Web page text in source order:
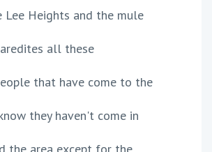
Heights and the mule
all these
that have come to the
they haven't come in